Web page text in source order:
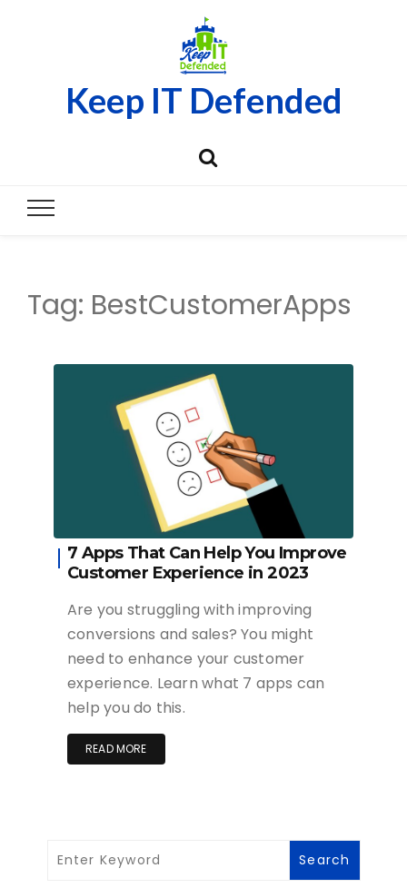
Keep IT Defended
Tag: BestCustomerApps
7 Apps That Can Help You Improve
Customer Experience in 2023
Are you struggling with improving
conversions and sales? You might
need to enhance your customer
experience. Learn what 7 apps can
help you do this.
READ MORE